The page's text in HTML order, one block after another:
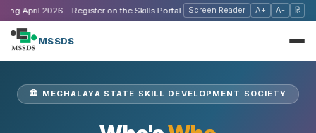
April 2026 – Register on the Skills Portal | 🔔 Stay Updated,
Screen Reader A+ A- हि
MSSDS
🏛️ MEGHALAYA STATE SKILL DEVELOPMENT SOCIETY